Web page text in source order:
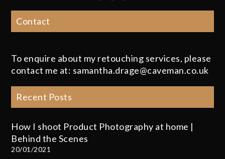
Contact
To enquire about my retouching services, please
contact me at: samantha.drage@caveman.co.uk
Recent Posts
How I shoot Product Photography at home |
Behind the Scenes
20/01/2021